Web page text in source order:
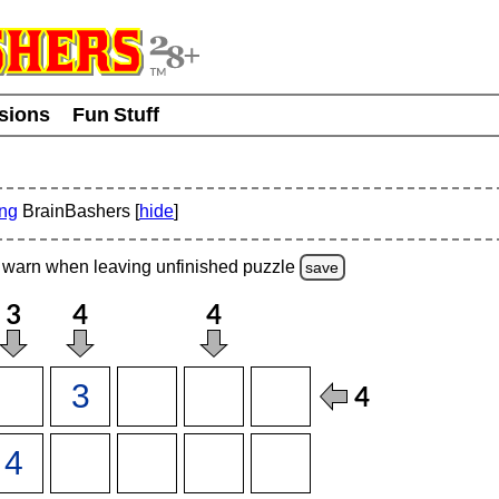
Fun Stuff
BrainBashers [hide]
when leaving unfinished puzzle save